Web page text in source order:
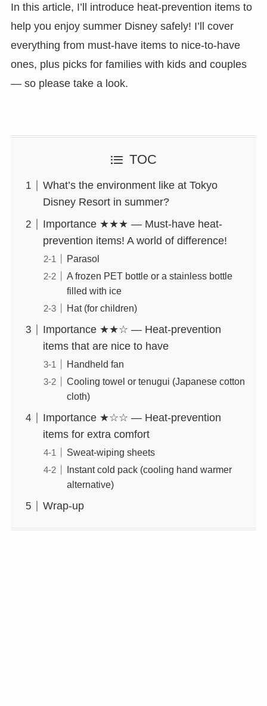
In this article, I’ll introduce heat-prevention items to
help you enjoy summer Disney safely! I’ll cover
everything from must-have items to nice-to-have
ones, plus picks for families with kids and couples
— so please take a look.
TOC
What’s the environment like at Tokyo
Disney Resort in summer?
Importance ★★★ — Must-have heat-
prevention items! A world of difference!
Parasol
A frozen PET bottle or a stainless bottle
filled with ice
Hat (for children)
Importance ★★☆ — Heat-prevention
items that are nice to have
Handheld fan
Cooling towel or tenugui (Japanese cotton
cloth)
Importance ★☆☆ — Heat-prevention
items for extra comfort
Sweat-wiping sheets
Instant cold pack (cooling hand warmer
alternative)
Wrap-up